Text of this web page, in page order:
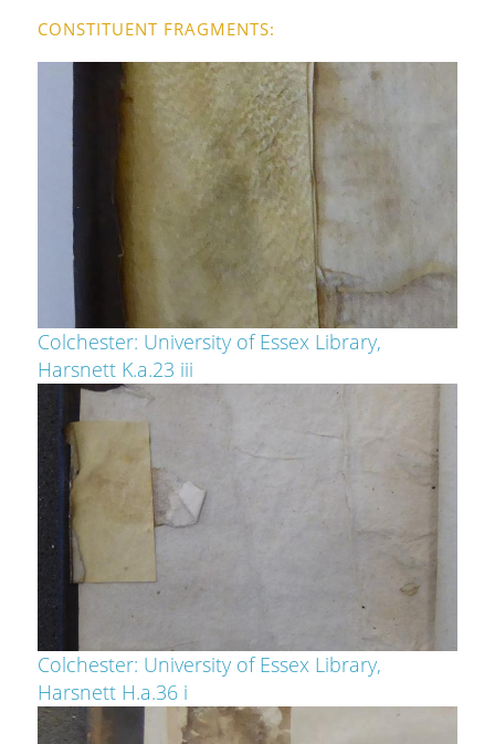
CONSTITUENT FRAGMENTS
Colchester: University of Essex Library,
Harsnett K.a.23 iii
Colchester: University of Essex Library,
Harsnett H.a.36 i